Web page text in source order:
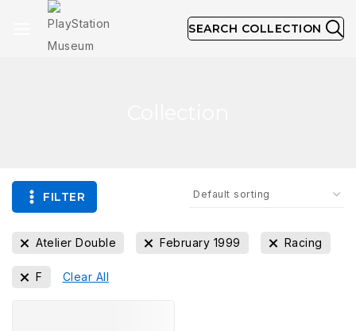
SEARCH COLLECTION
FILTER
Atelier Double February 1999 Racing
F Clear All